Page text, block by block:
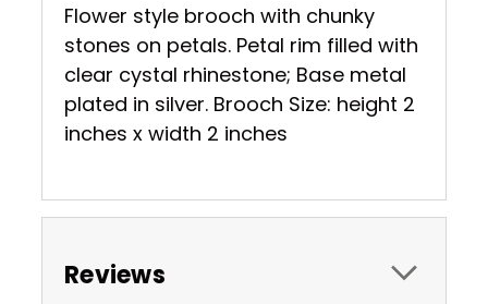
Flower style brooch with chunky
stones on petals. Petal rim filled with
clear cystal rhinestone; Base metal
plated in silver. Brooch Size: height 2
inches x width 2 inches
Reviews